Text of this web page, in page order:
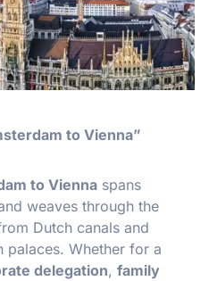
to Vienna”
to Vienna spans
weaves through the
Dutch canals and
palaces. Whether for a
delegation, family